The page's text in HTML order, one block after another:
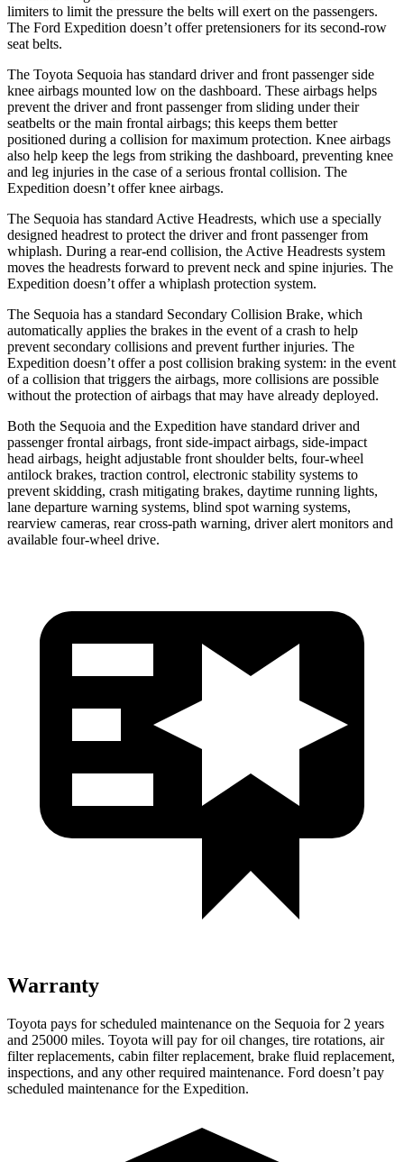
limiters to limit the pressure the belts will exert on the passengers.
The Ford Expedition doesn’t offer pretensioners for its second-row
seat belts.
The Toyota Sequoia has standard driver and front passenger side
knee airbags mounted low on the dashboard. These airbags helps
prevent the driver and front passenger from sliding under their
seatbelts or the main frontal airbags; this keeps them better
positioned during a collision for maximum protection. Knee airbags
also help keep the legs from striking the dashboard, preventing knee
and leg injuries in the case of a serious frontal collision. The
Expedition doesn’t offer knee airbags.
The Sequoia has standard Active Headrests, which use a specially
designed headrest to protect the driver and front passenger from
whiplash. During a rear-end collision, the Active Headrests system
moves the headrests forward to prevent neck and spine injuries. The
Expedition doesn’t offer a whiplash protection system.
The Sequoia has a standard Secondary Collision Brake, which
automatically applies the brakes in the event of a crash to help
prevent secondary collisions and prevent further injuries. The
Expedition doesn’t offer a post collision braking system: in the event
of a collision that triggers the airbags, more collisions are possible
without the protection of airbags that may have already deployed.
Both the Sequoia and the Expedition have standard driver and
passenger frontal airbags, front side-impact airbags, side-impact
head airbags, height adjustable front shoulder belts, four-wheel
antilock brakes, traction control, electronic stability systems to
prevent skidding, crash mitigating brakes, daytime running lights,
lane departure warning systems, blind spot warning systems,
rearview cameras, rear cross-path warning, driver alert monitors and
available four-wheel drive.
Warranty
Toyota pays for scheduled maintenance on the Sequoia for 2 years
and 25000 miles. Toyota will pay for oil changes, tire rotations, air
filter replacements, cabin filter replacement, brake fluid replacement,
inspections, and any other required maintenance. Ford doesn’t pay
scheduled maintenance for the Expedition.